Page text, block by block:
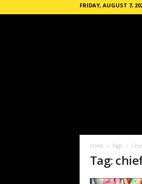
FRIDAY, AUGUST 7,
Home Tags
Tag: